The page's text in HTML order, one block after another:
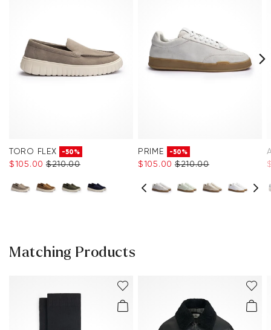
TORO FLEX -50%
$‌105.00 $‌210.00
PRIME -50%
$‌105.00 $‌210.00
Matching Products